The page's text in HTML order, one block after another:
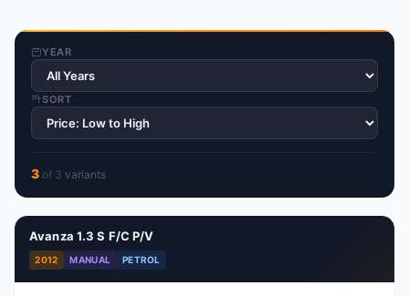
YEAR
SORT
3 of 3 variants
Avanza 1.3 S F/C P/V
2012 MANUAL PETROL